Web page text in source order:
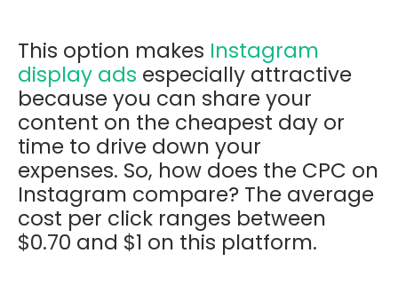
This option makes Instagram
display ads especially attractive
because you can share your
content on the cheapest day or
time to drive down your
expenses. So, how does the CPC on
Instagram compare? The average
cost per click ranges between
$0.70 and $1 on this platform.